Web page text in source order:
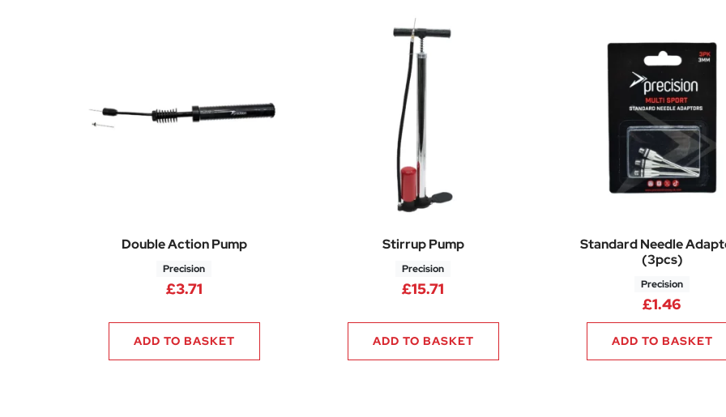
Double Action Pump
Precision
£3.71
ADD TO BASKET
Stirrup Pump
Precision
£15.71
ADD TO BASKET
Standard Needle
(3pcs)
Precision
£1.46
ADD TO BASKET